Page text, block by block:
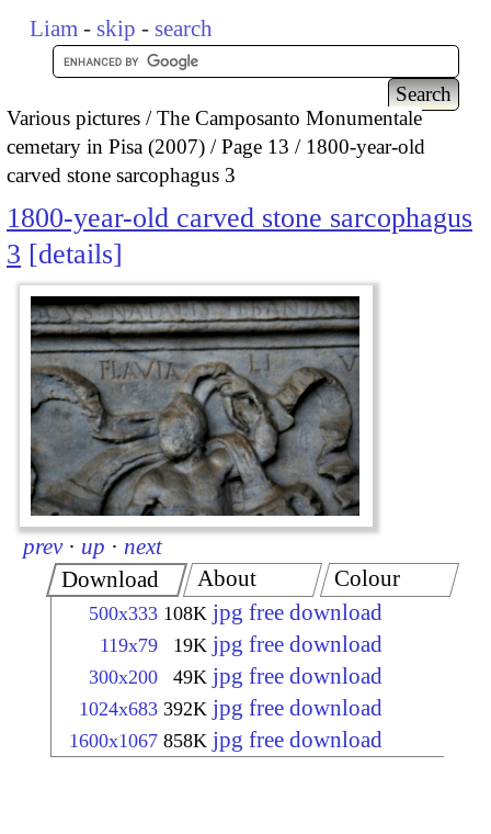
Liam - skip - search
Various pictures
The Camposanto Monumentale
cemetary in Pisa (2007)
Page 13
1800-year-old
carved stone sarcophagus 3
1800-year-old carved stone sarcophagus
3
details
prev · up · next
Download
500x333 108K jpg free download
119x79 19K jpg free download
300x200 49K jpg free download
1024x683 392K jpg free download
1600x1067 858K jpg free download
About Colour